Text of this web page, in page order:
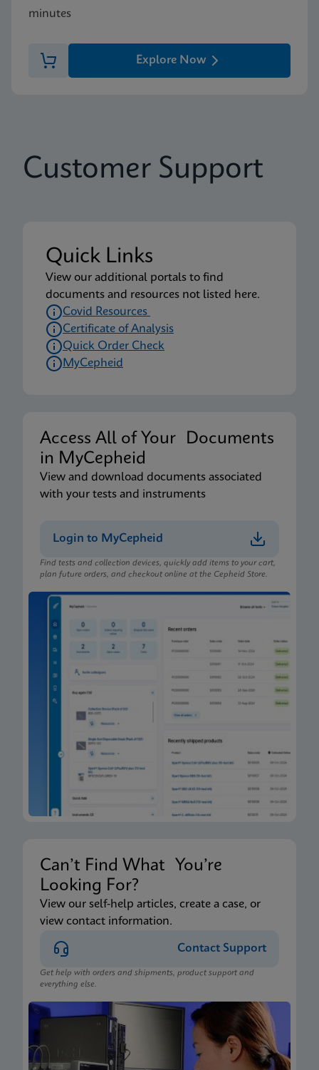
minutes
Explore Now
Customer Support
Quick Links
View our additional portals to find
documents and resources not listed here.
Covid Resources
Certificate of Analysis
Quick Order Check
MyCepheid
Access All of Your Documents
in MyCepheid
View and download documents associated
with your tests and instruments
Login to MyCepheid
Find tests and collection devices, quickly add items to your cart,
plan future orders, and checkout online at the Cepheid Store.
Can’t Find What You’re
Looking For?
View our self-help articles, create a case, or
view contact information.
Contact Support
Get help with orders and shipments, product support and
everything else.